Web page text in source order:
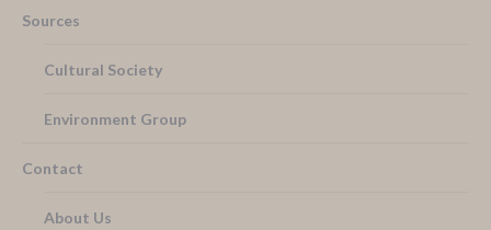
Sources
Cultural Society
Environment Group
Contact
About Us